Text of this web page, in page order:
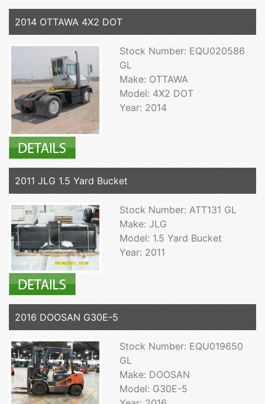
2014 OTTAWA 4X2 DOT
Stock Number: EQU020586
GL
Make: OTTAWA
Model: 4X2 DOT
Year: 2014
2011 JLG 1.5 Yard Bucket
Stock Number: ATT131 GL
Make: JLG
Model: 1.5 Yard Bucket
Year: 2011
2016 DOOSAN G30E-5
Stock Number: EQU019650
GL
Make: DOOSAN
Model: G30E-5